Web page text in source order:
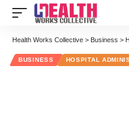
Health Works Collective > Business >
BUSINESS HOSPITAL